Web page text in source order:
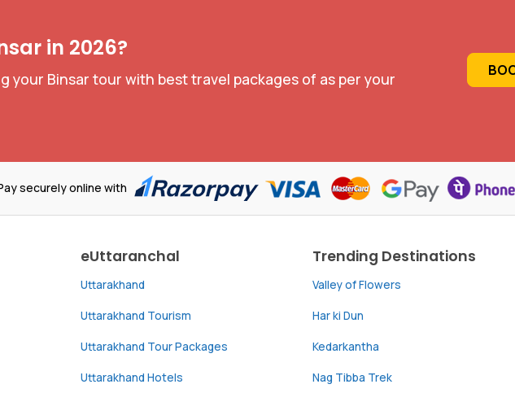
in 2026?
your Binsar tour with best travel packages of as per your
securely online with
eUttaranchal
Uttarakhand
Uttarakhand Tourism
Uttarakhand Tour Packages
Uttarakhand Hotels
Trending Destinations
Valley of Flowers
Har ki Dun
Kedarkantha
Nag Tibba Trek